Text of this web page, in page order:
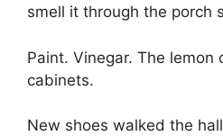
smell it through the porch
Paint. Vinegar. The lemon
cabinets.
New shoes walked the